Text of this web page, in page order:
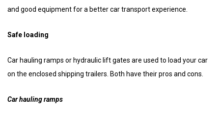
and good equipment for a better car transport experience.
Safe loading
Car hauling ramps or hydraulic lift gates are used to load your car
on the enclosed shipping trailers. Both have their pros and cons.
Car hauling ramps